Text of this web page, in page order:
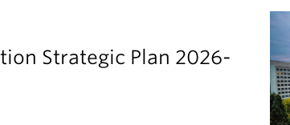
Strategic Plan 2026-